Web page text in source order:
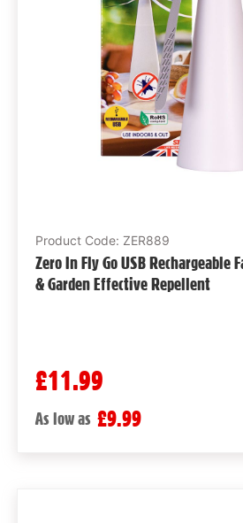
Product Code: ZER889
Zero In Fly Go USB Rechargeable
& Garden Effective Repellent
£11.99
As low as £9.99